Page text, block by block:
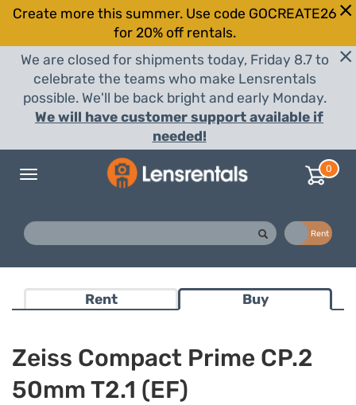
Create more this summer. Use code GOCREATE26
for 20% off rentals.
We are closed for shipments today, Friday 8.7 to
celebrate the teams who make Lensrentals
possible. We'll be back bright and early Monday.
We will have customer support available if
needed!
Toggle
0
Rent
Rent Buy
Zeiss Compact Prime CP.2
50mm T2.1 (EF)